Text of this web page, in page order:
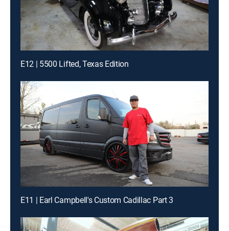
E12 | 5500 Lifted, Texas Edition
E11 | Earl Campbell's Custom Cadillac Part 3